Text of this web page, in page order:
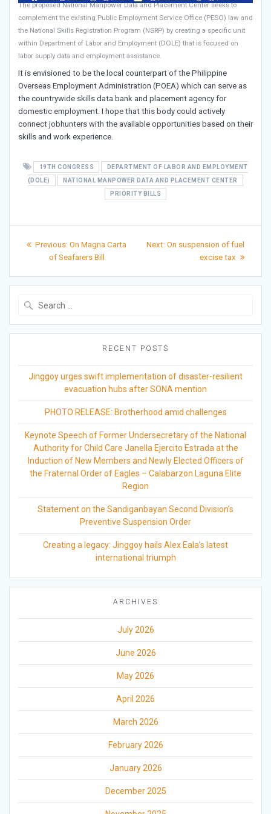
The proposed National Manpower Data and Placement Center seeks to
complement the existing Public Employment Service Office (PESO) law and
the National Skills Registration Program (NSRP) by creating a specific unit
within Department of Labor and Employment (DOLE) that is focused on
labor supply data and employment assistance.
It is envisioned to be the local counterpart of the Philippine
Overseas Employment Administration (POEA) which can serve as
the countrywide skills data bank and placement agency for
domestic employment. I hope that this body could actively
connect jobhunters with the available opportunities based on their
skills and work experience.
19TH CONGRESS
DEPARTMENT OF LABOR AND EMPLOYMENT
(DOLE)
NATIONAL MANPOWER DATA AND PLACEMENT CENTER
PRIORITY BILLS
Post
navigation
Previous: Previous
post:
On Magna Carta
of Seafarers Bill
Next: Next
On suspension of fuel
excise tax
RECENT POSTS
Jinggoy urges swift implementation of disaster-resilient
evacuation hubs after SONA mention
PHOTO RELEASE: Brotherhood amid challenges
Keynote Speech of Former Undersecretary of the National
Authority for Child Care Janella Ejercito Estrada at the
Induction of New Members and Newly Elected Officers of
the Fraternal Order of Eagles – Calabarzon Laguna Elite
Region
Statement on the Sandiganbayan Second Division’s
Preventive Suspension Order
Creating a legacy: Jinggoy hails Alex Eala’s latest
international triumph
ARCHIVES
July 2026
June 2026
May 2026
April 2026
March 2026
February 2026
January 2026
December 2025